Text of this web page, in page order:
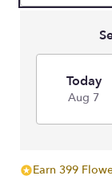
Today
Aug 7
Earn 399